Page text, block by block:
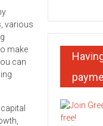
various
make
can